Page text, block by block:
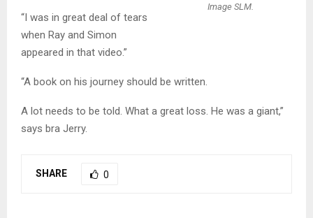
Image SLM.
“I was in great deal of tears
when Ray and Simon
appeared in that video.”
“A book on his journey should be written.
A lot needs to be told. What a great loss. He was a giant,”
says bra Jerry.
SHARE 0